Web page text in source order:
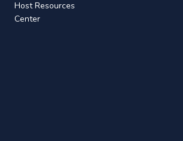
Host Resources
Center